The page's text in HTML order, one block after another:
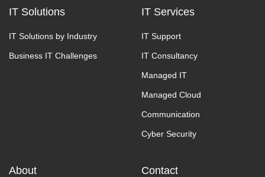
IT Solutions
IT Solutions by Industry
Business IT Challenges
IT Services
IT Support
IT Consultancy
Managed IT
Managed Cloud
Communication
Cyber Security
About Contact